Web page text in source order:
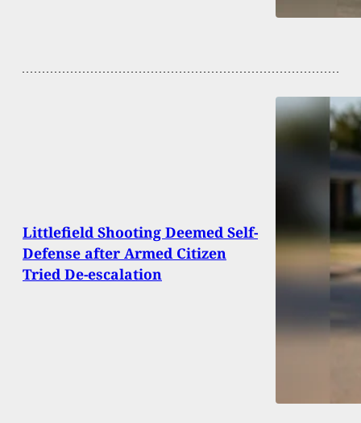
Littlefield Shooting Deemed Self-
Defense after Armed Citizen
Tried De-escalation